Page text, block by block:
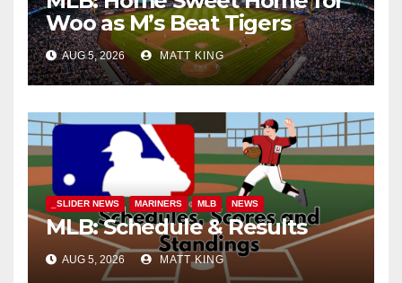
Woo as M’s Beat Tigers
AUG 5, 2026 MATT KING
_SLIDER NEWS MARINERS MLB NEWS
MLB: Schedule & Results
AUG 5, 2026 MATT KING